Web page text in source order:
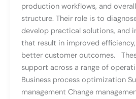
production workflows, and
structure. Their role is to
develop practical solutions, and
that result in improved
better customer outcomes.
support across a range of
Business process optimization
management Change